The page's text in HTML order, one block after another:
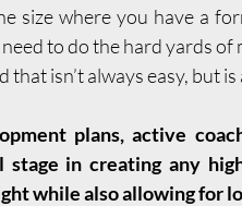
size where you have a
to do the hard yards
that isn’t always easy, but
plans, active
stage in creating any
while also allowing for